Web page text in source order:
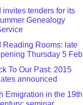
invites tenders for its
Genealogy
Reading Rooms: late
Thursday 5 Feb
To Our Past: 2015
announced
Emigration in the 19th